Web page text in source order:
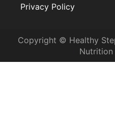
Privacy Policy
Copyright © Healthy
Nutrition